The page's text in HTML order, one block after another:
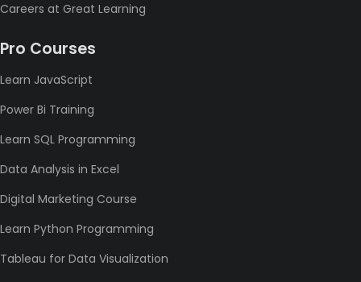
Careers at Great Learning
Pro Courses
Learn JavaScript
Power Bi Training
Learn SQL Programming
Data Analysis in Excel
Digital Marketing Course
Learn Python Programming
Tableau for Data Visualization